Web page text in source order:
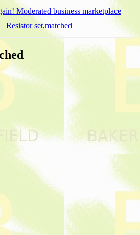
Moderated business marketplace
Resistor set,matched